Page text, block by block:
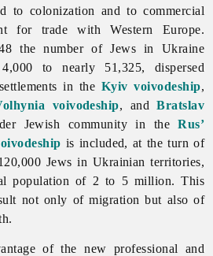
to colonization and to commercial
for trade with Western Europe.
the number of Jews in Ukraine
to nearly 51,325, dispersed
in the Kyiv voivodeship,
voivodeship, andBratslav
Jewish community in theRus’
is included, at the turn of
Jews in Ukrainian territories,
population of 2 to 5 million. This
not only of migration but also of
of the new professional and